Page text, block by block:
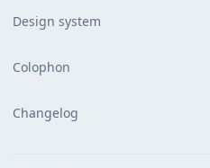
Design system
Colophon
Changelog